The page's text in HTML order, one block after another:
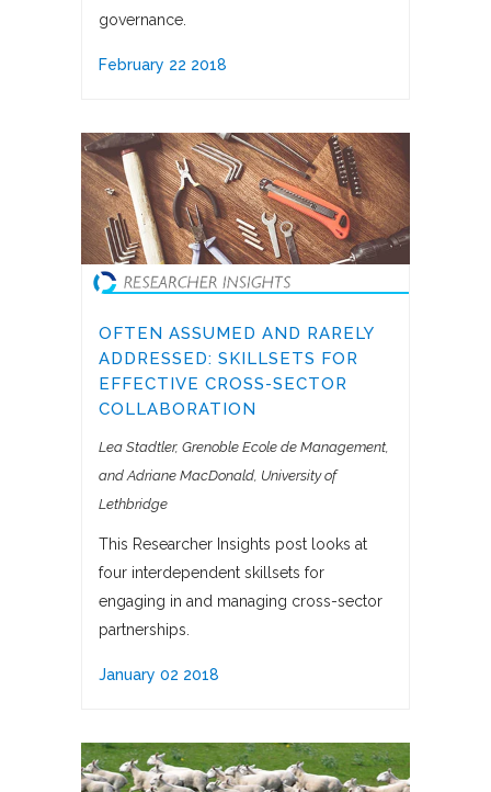
governance.
February 22 2018
OFTEN ASSUMED AND RARELY
ADDRESSED: SKILLSETS FOR
EFFECTIVE CROSS-SECTOR
COLLABORATION
Lea Stadtler, Grenoble Ecole de Management
and Adriane MacDonald, University of
Lethbridge
This Researcher Insights post looks at
four interdependent skillsets for
engaging in and managing cross-sector
partnerships.
January 02 2018